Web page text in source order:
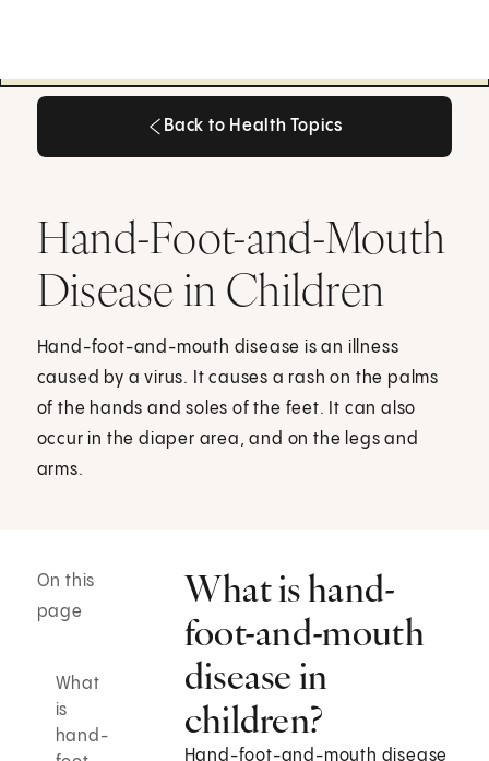
Back to Health Topics
Hand-Foot-and-Mouth
Disease in Children
Hand-foot-and-mouth disease is an illness
caused by a virus. It causes a rash on the palms
of the hands and soles of the feet. It can also
occur in the diaper area, and on the legs and
arms.
On this
page
What
is
hand-
What is hand-
foot-and-mouth
disease in
children?
Hand-foot-and-mouth disease